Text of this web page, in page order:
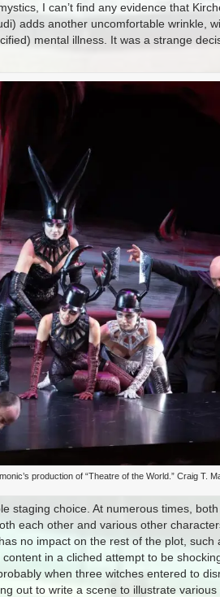
I can’t find any evidence that
adds another uncomfortable wrinkle,
mental illness. It was a strange
production of “Theatre of the World.” Craig T.
staging choice. At numerous times,
each other and various other
no impact on the rest of the plot, such
in a cliched attempt to be
when three witches entered to
out to write a scene to illustrate